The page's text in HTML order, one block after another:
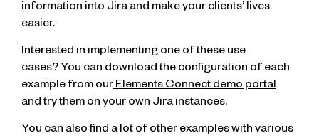
information into Jira and make your clients’ lives
easier.
Interested in implementing one of these use
cases? You can download the configuration of each
example from ourElements Connect demo portal
and try them on your own Jira instances.
You can also find a lot of other examples with various